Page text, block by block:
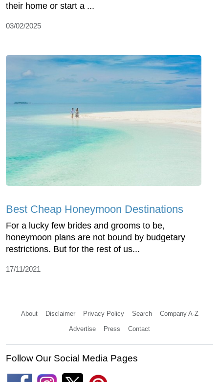
their home or start a ...
03/02/2025
Best Cheap Honeymoon Destinations
For a lucky few brides and grooms to be,
honeymoon plans are not bound by budgetary
restrictions. But for the rest of us...
17/11/2021
About Disclaimer Privacy Policy Search Company A-Z
Advertise Press Contact
Follow Our Social Media Pages